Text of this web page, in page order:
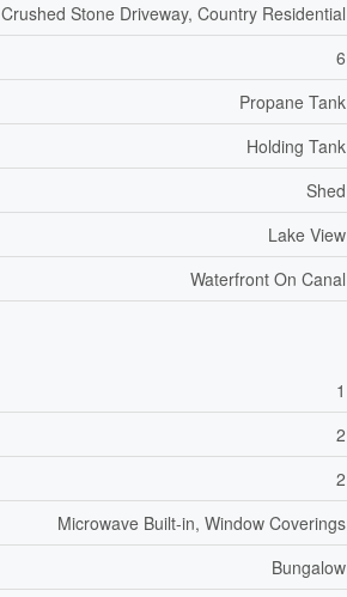
Crushed Stone Driveway, Country Residential
6
Propane Tank
Holding Tank
Shed
Lake View
Waterfront On Canal
1
2
2
Microwave Built-in, Window Coverings
Bungalow